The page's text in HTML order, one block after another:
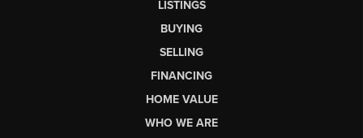
LISTINGS
BUYING
SELLING
FINANCING
HOME VALUE
WHO WE ARE